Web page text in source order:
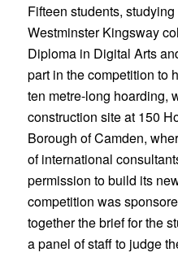
Fifteen students,
Westminster Kingsway
Diploma in Digital Arts
part in the competition to
ten metre-long hoarding,
construction site at 150
Borough of Camden,
of international
permission to build its
competition was
together the brief for the
a panel of staff to judge